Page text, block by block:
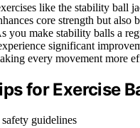
like the stability ball
core strength but also
you make stability balls a
significant
every movement more
for Exercise